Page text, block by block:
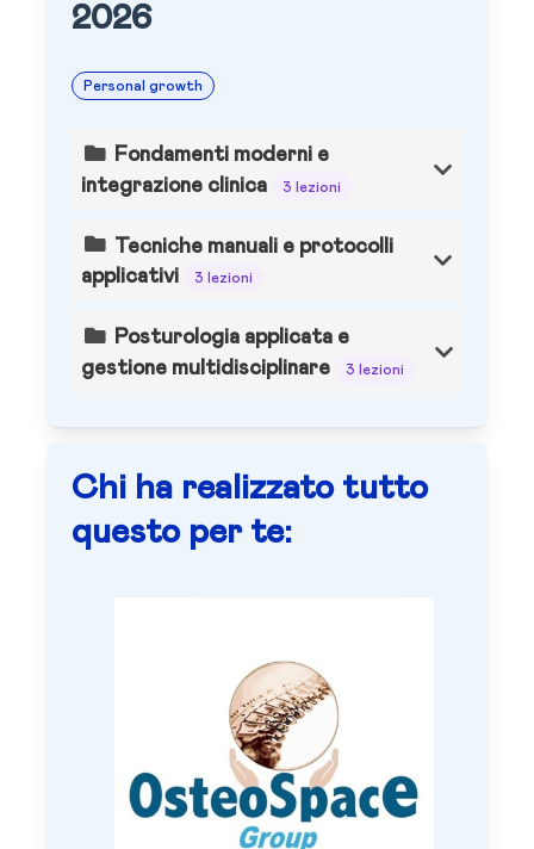
2026
Personal growth
Fondamenti moderni e
integrazione clinica
3 lezioni
Tecniche manuali e protocolli
applicativi
3 lezioni
Posturologia applicata e
gestione multidisciplinare
3 lezioni
Chi ha realizzato tutto
questo per te: